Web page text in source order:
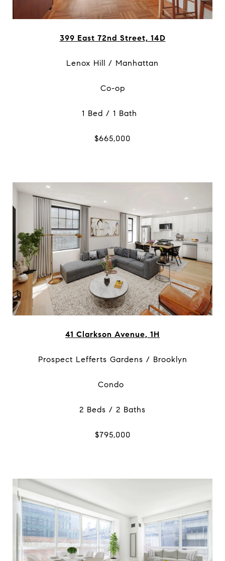
399 East 72nd Street, 14D
Lenox Hill / Manhattan
Co-op
1 Bed / 1 Bath
$665,000
41 Clarkson Avenue, 1H
Prospect Lefferts Gardens / Brooklyn
Condo
2 Beds / 2 Baths
$795,000